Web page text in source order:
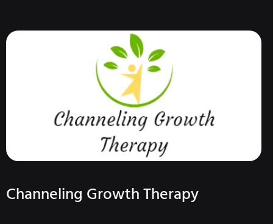
Channeling Growth Therapy